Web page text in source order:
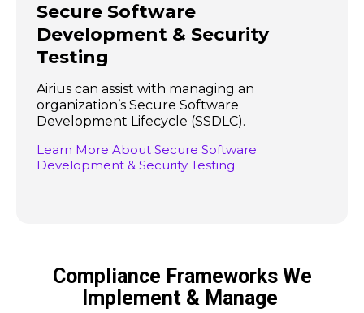
Secure Software
Development & Security
Testing
Airius can assist with managing an
organization’s Secure Software
Development Lifecycle (SSDLC).
Learn More About Secure Software
Development & Security Testing
Compliance Frameworks We
Implement & Manage